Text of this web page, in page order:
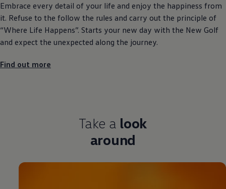
Embrace every detail of your life and enjoy the happiness from
it. Refuse to the follow the rules and carry out the principle of
“Where Life Happens”. Starts your new day with the New Golf
and expect the unexpected along the journey.
Find out more
Take a look
around